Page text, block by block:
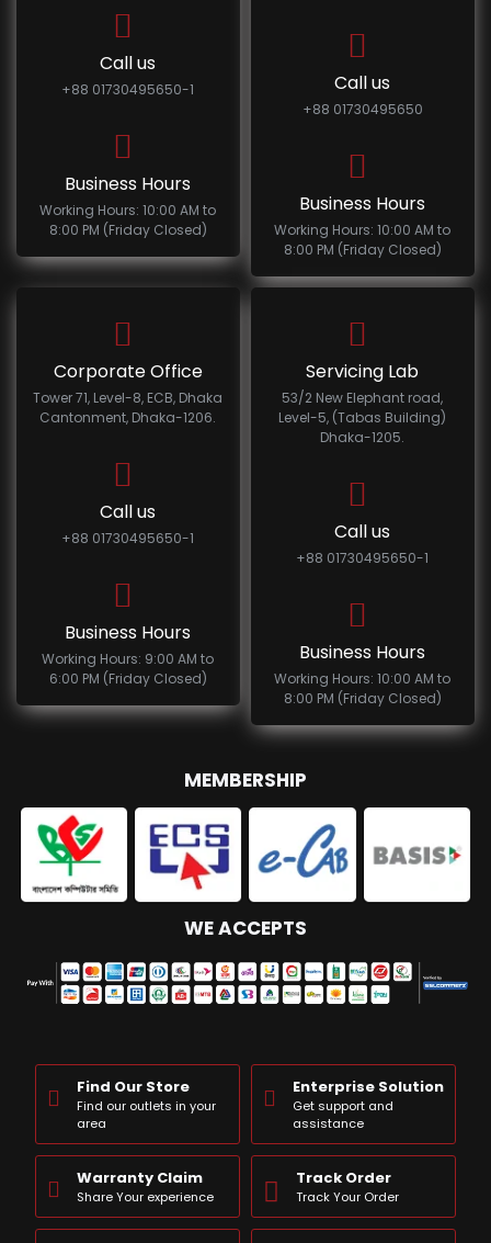
Call us
+88 01730495650-1
Business Hours
Working Hours: 10:00 AM to
8:00 PM (Friday Closed)
Call us
+88 01730495650
Business Hours
Working Hours: 10:00 AM to
8:00 PM (Friday Closed)
Corporate Office
Tower 71, Level-8, ECB, Dhaka
Cantonment, Dhaka-1206.
Call us
+88 01730495650-1
Business Hours
Working Hours: 9:00 AM to
6:00 PM (Friday Closed)
Servicing Lab
53/2 New Elephant road,
Level-5, (Tabas Building)
Dhaka-1205.
Call us
+88 01730495650-1
Business Hours
Working Hours: 10:00 AM to
8:00 PM (Friday Closed)
MEMBERSHIP
WE ACCEPTS
Find Our Store
Find our outlets in your
area
Enterprise Solution
Get support and
assistance
Warranty Claim
Share Your experience
Track Order
Track Your Order